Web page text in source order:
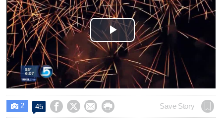
Play
Video
 2 45     Save Story